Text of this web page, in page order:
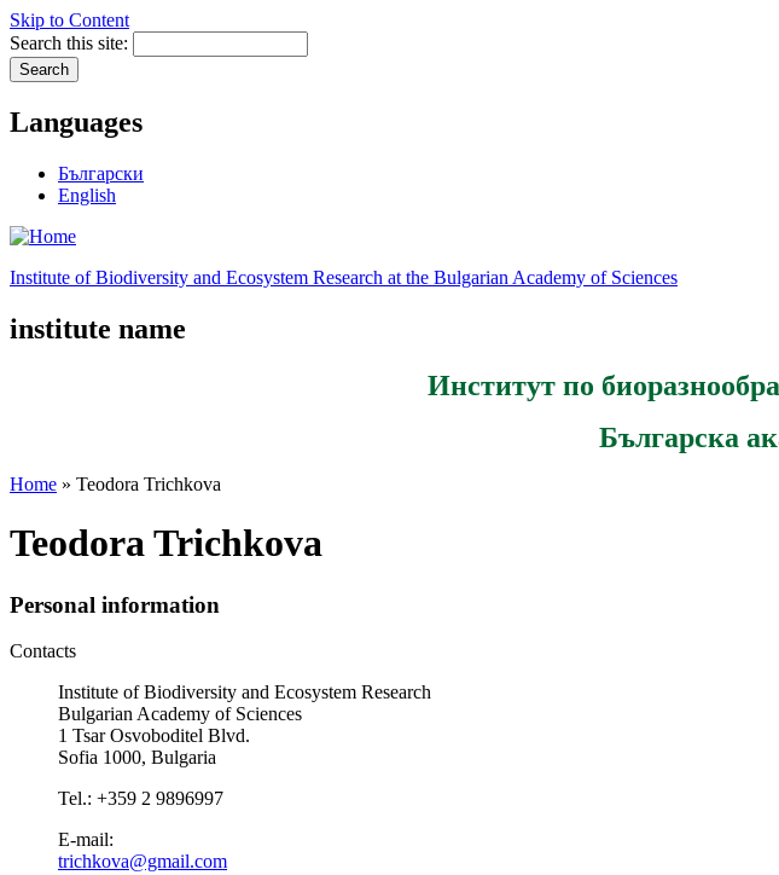
Skip to Content
Search this site:
Languages
Български
English
Institute of Biodiversity and Ecosystem Research at the Bulgarian Academy of Sciences
institute name
Институт по
Българска
Home » Teodora Trichkova
Teodora Trichkova
Personal information
Contacts
Institute of Biodiversity and Ecosystem Research
Bulgarian Academy of Sciences
1 Tsar Osvoboditel Blvd.
Sofia 1000, Bulgaria
Tel.: +359 2 9896997
E-mail:
trichkova@gmail.com